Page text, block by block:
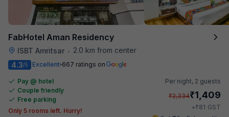
FabHotel Aman Residency
ISBT Amritsar • 2.0 km from center
4.3/5 Excellent 667 ratings on
Pay @ hotel
Couple friendly
Free parking
Only 5 rooms left. Hurry!
Per night, 2 guests
₹2,334₹1,409
+₹81 GST